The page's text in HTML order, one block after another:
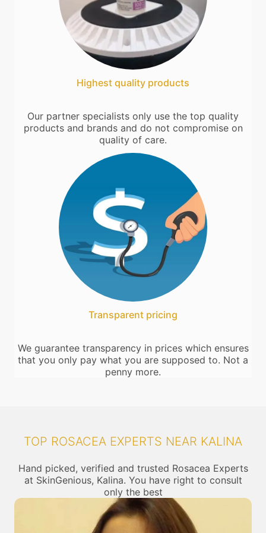
Highest quality products
Our partner specialists only use the top quality
products and brands and do not compromise on
quality of care.
Transparent pricing
We guarantee transparency in prices which ensures
that you only pay what you are supposed to. Not a
penny more.
TOP ROSACEA EXPERTS NEAR KALINA
Hand picked, verified and trusted Rosacea Experts
at SkinGenious, Kalina. You have right to consult
only the best